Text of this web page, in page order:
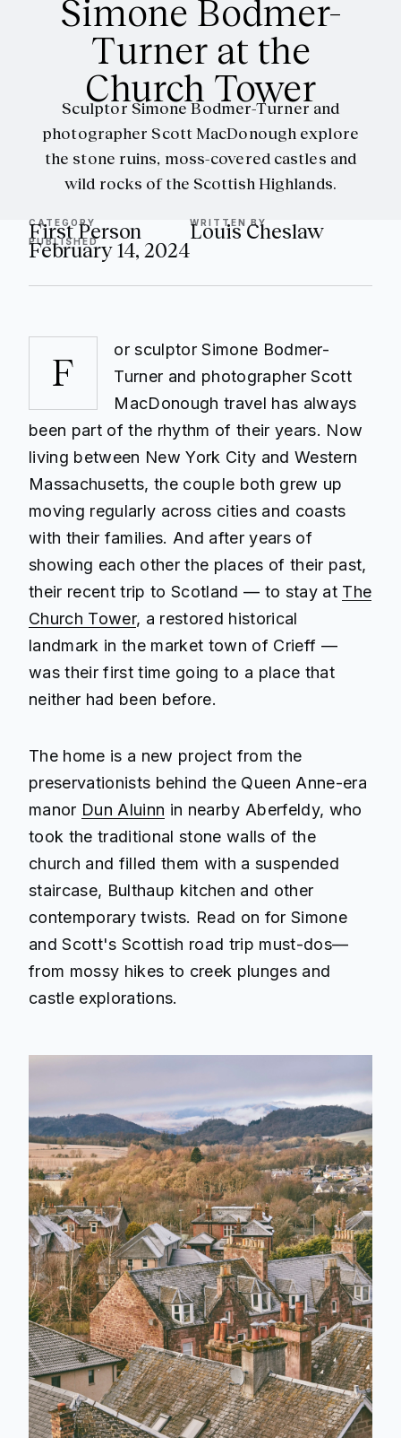
Simone Bodmer-
Turner at the
Church Tower
Sculptor Simone Bodmer-Turner and
photographer Scott MacDonough explore
the stone ruins, moss-covered castles and
wild rocks of the Scottish Highlands.
CATEGORY
First Person WRITTEN BY
Louis Cheslaw
PUBLISHED
February 14, 2024
F
or sculptor Simone Bodmer-
Turner and photographer Scott
MacDonough travel has always
been part of the rhythm of their years. Now
living between New York City and Western
Massachusetts, the couple both grew up
moving regularly across cities and coasts
with their families. And after years of
showing each other the places of their past,
their recent trip to Scotland — to stay at The
Church Tower, a restored historical
landmark in the market town of Crieff —
was their first time going to a place that
neither had been before.
The home is a new project from the
preservationists behind the Queen Anne-era
manor Dun Aluinn in nearby Aberfeldy, who
took the traditional stone walls of the
church and filled them with a suspended
staircase, Bulthaup kitchen and other
contemporary twists. Read on for Simone
and Scott's Scottish road trip must-dos—
from mossy hikes to creek plunges and
castle explorations.